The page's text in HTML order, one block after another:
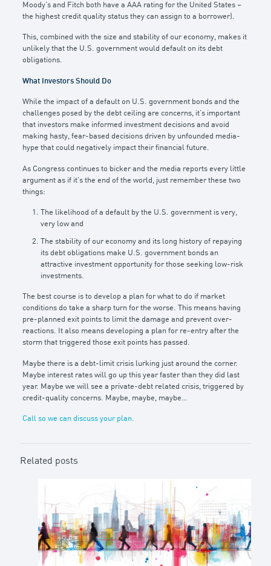
Moody’s and Fitch both have a AAA rating for the United States –
the highest credit quality status they can assign to a borrower).
This, combined with the size and stability of our economy, makes it
unlikely that the U.S. government would default on its debt
obligations.
What Investors Should Do
While the impact of a default on U.S. government bonds and the
challenges posed by the debt ceiling are concerns, it’s important
that investors make informed investment decisions and avoid
making hasty, fear-based decisions driven by unfounded media-
hype that could negatively impact their financial future.
As Congress continues to bicker and the media reports every little
argument as if it’s the end of the world, just remember these two
things:
The likelihood of a default by the U.S. government is very,
very low and
The stability of our economy and its long history of repaying
its debt obligations make U.S. government bonds an
attractive investment opportunity for those seeking low-risk
investments.
The best course is to develop a plan for what to do if market
conditions do take a sharp turn for the worse. This means having
pre-planned exit points to limit the damage and prevent over-
reactions. It also means developing a plan for re-entry after the
storm that triggered those exit points has passed.
Maybe there is a debt-limit crisis lurking just around the corner.
Maybe interest rates will go up this year faster than they did last
year. Maybe we will see a private-debt related crisis, triggered by
credit-quality concerns. Maybe, maybe, maybe…
Call so we can discuss your plan.
Related posts